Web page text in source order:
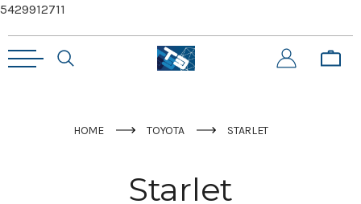
5429912711
HOME TOYOTA STARLET
Starlet